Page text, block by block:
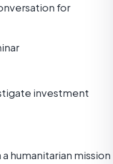
for
investment
humanitarian mission